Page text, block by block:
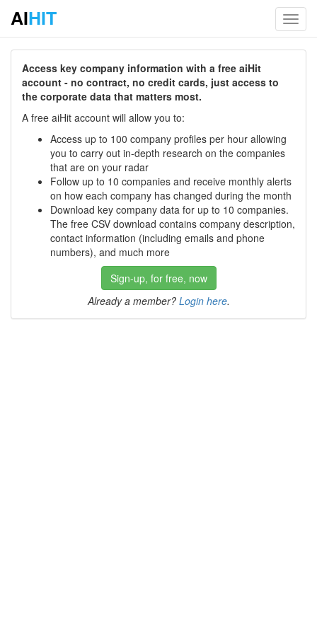
AIHIT
Access key company information with a free aiHit
account - no contract, no credit cards, just access to
the corporate data that matters most.
A free aiHit account will allow you to:
Access up to 100 company profiles per hour allowing
you to carry out in-depth research on the companies
that are on your radar
Follow up to 10 companies and receive monthly alerts
on how each company has changed during the month
Download key company data for up to 10 companies.
The free CSV download contains company description,
contact information (including emails and phone
numbers), and much more
Sign-up, for free, now
Already a member? Login here.